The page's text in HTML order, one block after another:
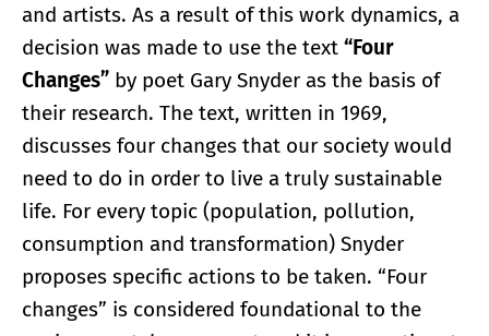
and artists. As a result of this work dynamics, a
decision was made to use the text “Four
Changes” by poet Gary Snyder as the basis of
their research. The text, written in 1969,
discusses four changes that our society would
need to do in order to live a truly sustainable
life. For every topic (population, pollution,
consumption and transformation) Snyder
proposes specific actions to be taken. “Four
changes” is considered foundational to the